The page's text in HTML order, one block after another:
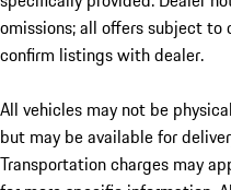
omissions; all offers subject
confirm listings with dealer.
All vehicles may not be
but may be available for
Transportation charges may